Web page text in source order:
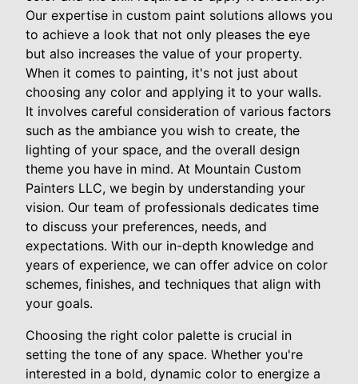
Our expertise in custom paint solutions allows you
to achieve a look that not only pleases the eye
but also increases the value of your property.
When it comes to painting, it's not just about
choosing any color and applying it to your walls.
It involves careful consideration of various factors
such as the ambiance you wish to create, the
lighting of your space, and the overall design
theme you have in mind. At Mountain Custom
Painters LLC, we begin by understanding your
vision. Our team of professionals dedicates time
to discuss your preferences, needs, and
expectations. With our in-depth knowledge and
years of experience, we can offer advice on color
schemes, finishes, and techniques that align with
your goals.
Choosing the right color palette is crucial in
setting the tone of any space. Whether you're
interested in a bold, dynamic color to energize a